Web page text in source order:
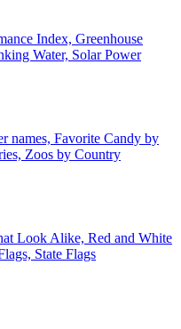
Index, Greenhouse
Water, Solar Power
names, Favorite Candy by
Zoos by Country
Look Alike, Red and White
State Flags